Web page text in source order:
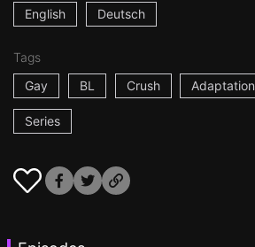
English
Deutsch
Tags
Gay
BL Crush Adaptation
Series